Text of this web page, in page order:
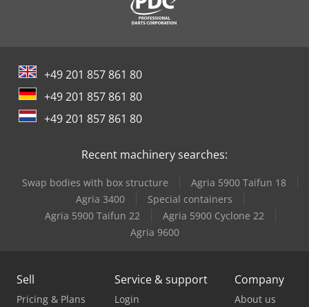
+49 201 857 861 80
+49 201 857 861 80
+49 201 857 861 80
Recent machinery searches:
Swap bodies with box structure
Agria 5900 Taifun 18
Agria 3400
Special containers
Agria 5900 Taifun 22
Agria 5900 Cyclone 22
Agria 9600
Sell
Pricing & Plans
Service & support
Login
Company
About us